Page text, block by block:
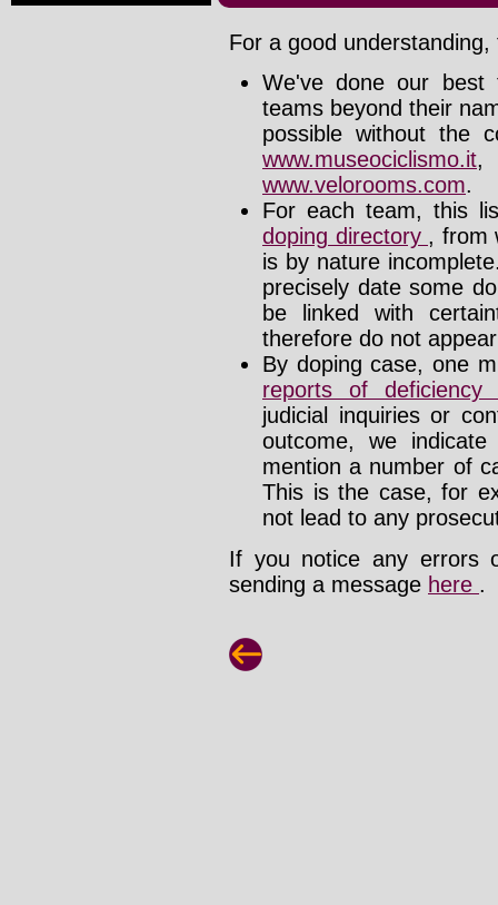
For a good
We've done our
teams beyond their
possible without the
www.museociclismo.it
www.velorooms.com.
For each team, this
doping directory , from
is by nature
precisely date some
be linked with
therefore do not
By doping case, one
reports of deficiency
judicial inquiries or
outcome, we
mention a number of
This is the case, for
not lead to any
If you notice any errors
sending a message here .